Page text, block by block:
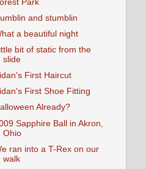
Park
and stumblin
a beautiful night
bit of static from the
slide
First Haircut
First Shoe Fitting
Already?
Sapphire Ball in Akron,
Ohio
ran into a T-Rex on our
walk